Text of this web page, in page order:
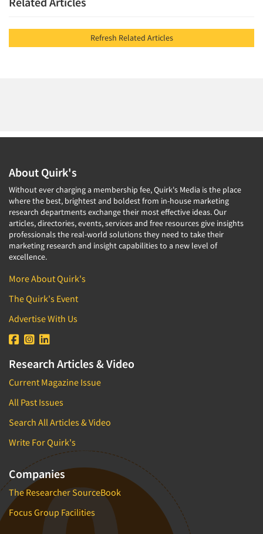
Refresh Related Articles
About Quirk's
Without ever charging a membership fee, Quirk's Media is the place
where the best, brightest and boldest from in-house marketing
research departments exchange their most effective ideas. Our
articles, directories, events, services and free resources give insights
professionals the real-world solutions they need to take their
marketing research and insight capabilities to a new level of
excellence.
More About Quirk's
The Quirk's Event
Advertise With Us
Research Articles & Video
Current Magazine Issue
All Past Issues
Search All Articles & Video
Write For Quirk's
Companies
The Researcher SourceBook
Focus Group Facilities